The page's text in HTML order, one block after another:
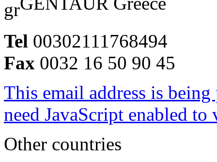
Tel 00302111768494
Fax 0032 16 50 90 45
This email address is
need JavaScript enabled
Other countries